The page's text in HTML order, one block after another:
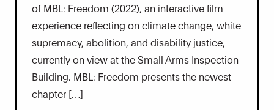
of MBL: Freedom (2022), an interactive film
experience reflecting on climate change, white
supremacy, abolition, and disability justice,
currently on view at the Small Arms Inspection
Building. MBL: Freedom presents the newest
chapter […]